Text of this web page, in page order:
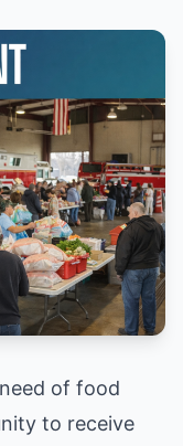
of food
to receive